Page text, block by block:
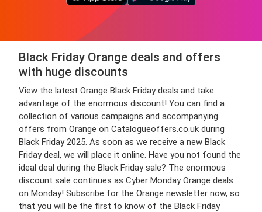
Black Friday Orange deals and offers
with huge discounts
View the latest Orange Black Friday deals and take
advantage of the enormous discount! You can find a
collection of various campaigns and accompanying
offers from Orange on Catalogueoffers.co.uk during
Black Friday 2025. As soon as we receive a new Black
Friday deal, we will place it online. Have you not found the
ideal deal during the Black Friday sale? The enormous
discount sale continues as Cyber Monday Orange deals
on Monday! Subscribe for the Orange newsletter now, so
that you will be the first to know of the Black Friday